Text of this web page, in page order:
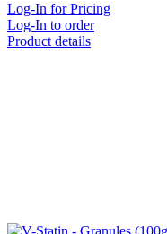
Log-In for Pricing
Log-In to order
Product details